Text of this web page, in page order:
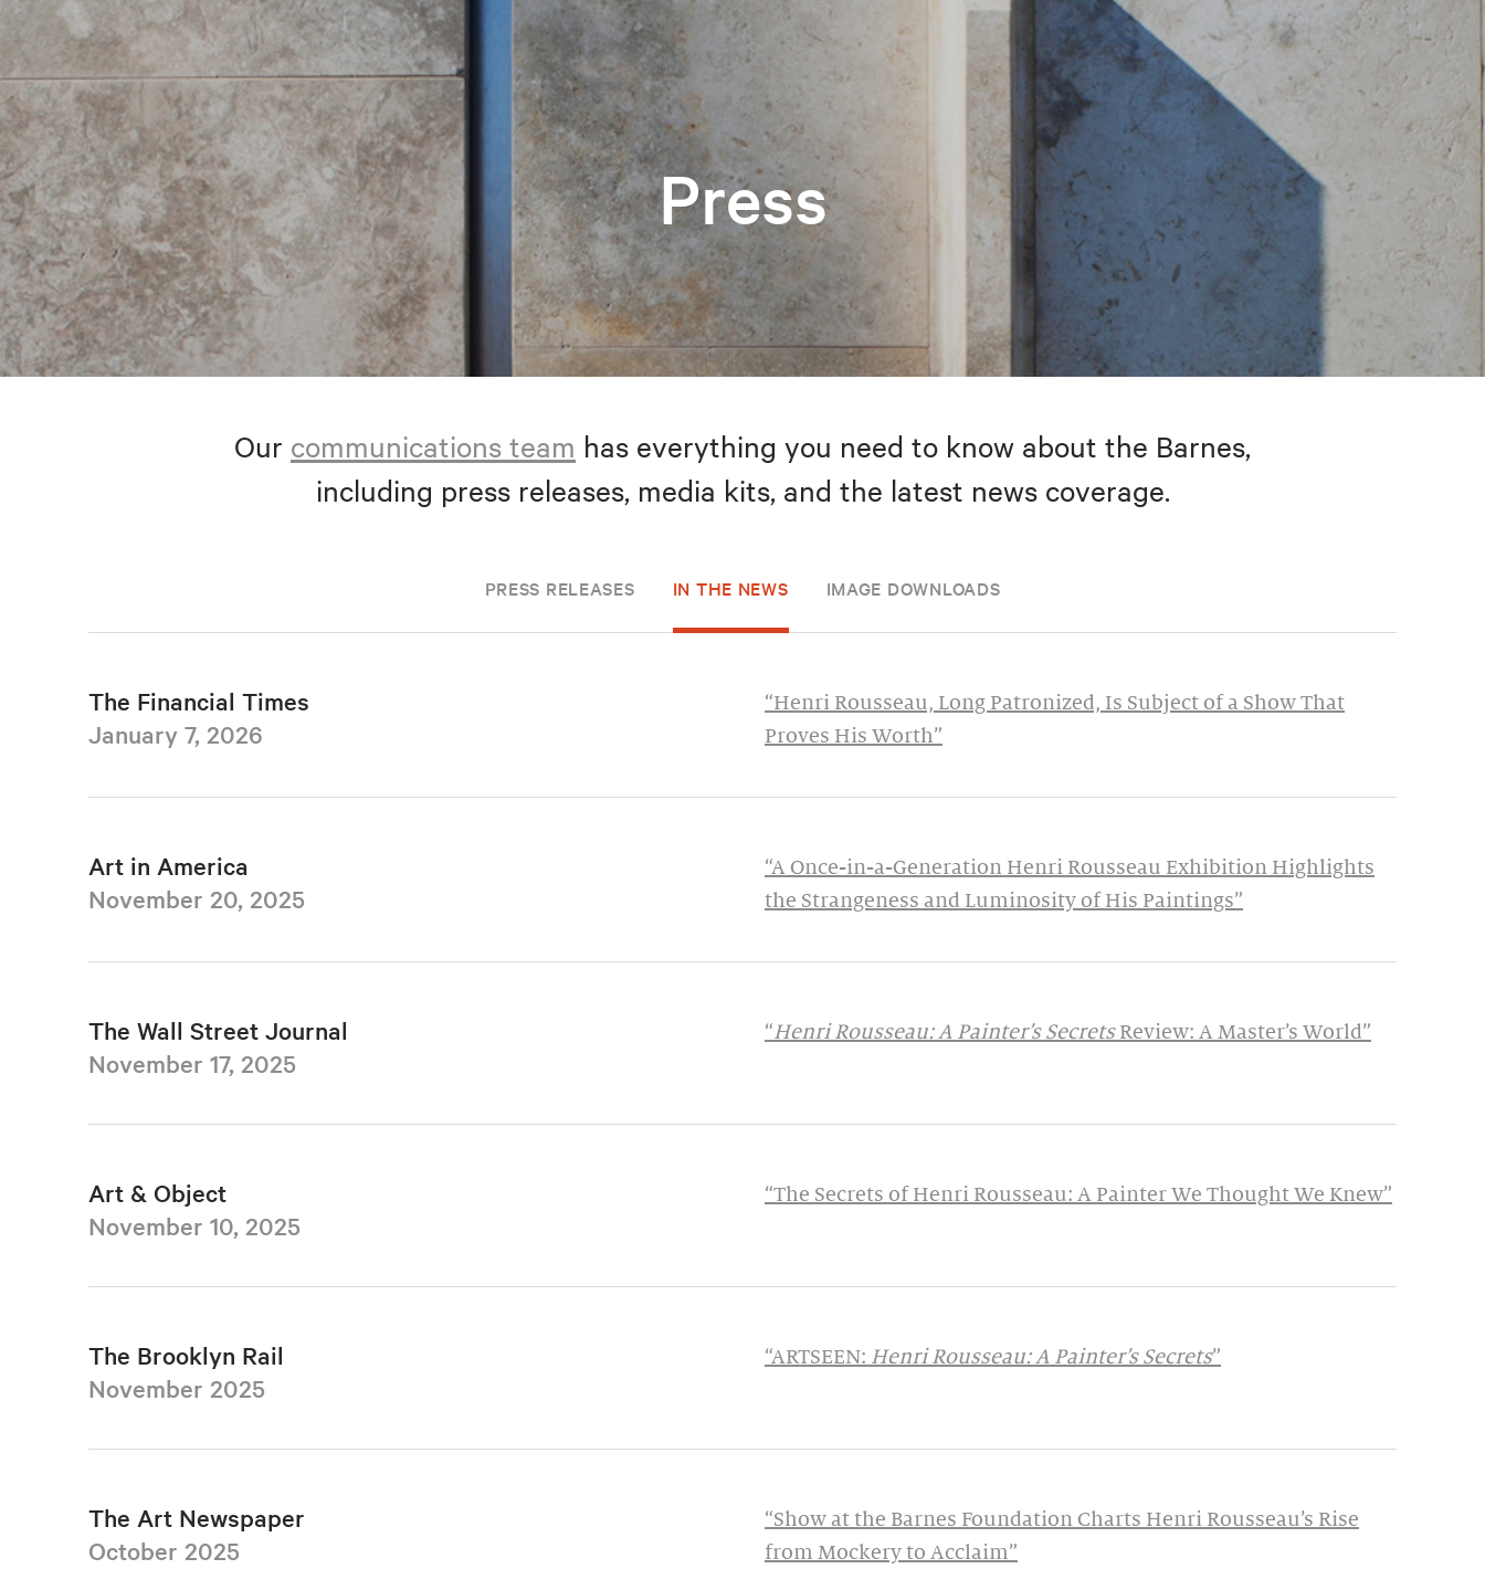
Press
Our communications team has everything you need to know about the Barnes,
including press releases, media kits, and the latest news coverage.
PRESS RELEASES IN THE NEWS IMAGE DOWNLOADS
The Financial Times
January 7, 2026
“Henri Rousseau, Long Patronized, Is Subject of a Show That
Proves His Worth”
Art in America
November 20, 2025
“A Once-in-a-Generation Henri Rousseau Exhibition Highlights
the Strangeness and Luminosity of His Paintings”
The Wall Street Journal
November 17, 2025
“Henri Rousseau: A Painter’s SecretsReview: A Master’s World”
Art & Object
November 10, 2025
“The Secrets of Henri Rousseau: A Painter We Thought We Knew”
The Brooklyn Rail
November 2025
“ARTSEEN: Henri Rousseau: A Painter’s Secrets”
The Art Newspaper
October 2025
“Show at the Barnes Foundation Charts Henri Rousseau’s Rise
from Mockery to Acclaim”